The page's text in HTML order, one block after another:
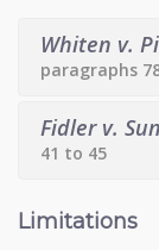
Whiten v.
paragraphs
Fidler v.
41 to 45
Limitations